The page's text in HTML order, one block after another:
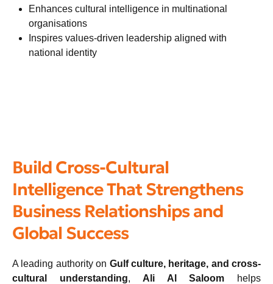
Enhances cultural intelligence in multinational
organisations
Inspires values-driven leadership aligned with
national identity
Build Cross-Cultural
Intelligence That Strengthens
Business Relationships and
Global Success
A leading authority on Gulf culture, heritage, and cross-
cultural understanding, Ali Al Saloom helps